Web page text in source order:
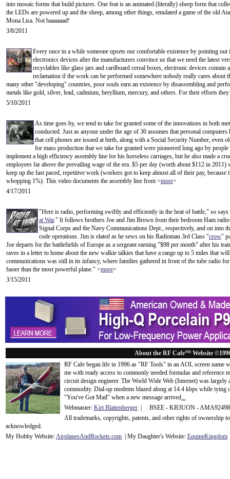
into mosaic forms that build pictures. One feat is an animated (literally) sheep form that
the LEDs are powered up and the sheep, among other things, emulated a game of the old
Mona Lisa. Not baaaaaad!
3/8/2011
Every once in a while someone upsets our comfortable existence by pointing
electronics devices after the manufacturers convince us that we need the latest
recyclables like glass jars and cardboard cereal boxes, electronic devices
reclamation if the work can be performed somewhere nobody really cares
many other "developing" countries, poor souls earn an existence by disassembling and
metals like gold, silver, lead, cadmium, beryllium, mercury, and others. For their efforts
5/10/2011
As time goes by, we tend to take for granted some of the innovations in both
conducted. Just as anyone under the age of 30 assumes that personal
that cell phones are issued at birth, along with a Social Security Number, even
for mass production that we take for granted were pioneered long ago by
implement a high efficiency assembly line for his horseless carriages, but he also made a
employees far above the prevailing wage of the era. $5 per day (worth about $112 in
keep up the fast paced, repetitive work (workers got to keep almost all of their pay,
whopping 1%). This video documents the assembly line from <more>
4/17/2011
"Here is radio, performing swiftly and efficiently in the heat of battle," so
at War." It follows brothers Joe and Jim Brown from their bedroom Ham
Signal Corps and the Navy Communications Dept., respectively, and on into
code operations. Jim is elated as he sews on his Radioman 3rd Class "crow"
Joe departs for the battlefields of Europe as a sergeant earning "$98 per month" after his
raves in a letter to home about the new walkie talkies that have a range up to 5 miles that
communications was still in its infancy, where families gathered in front of the tube radio
faster than the most powerful plane." <more>
3/15/2011
About the RF Cafe™ Website
RF Cafe began life in 1996 as "RF Tools" in an AOL screen name
me with ready access to commonly needed formulas and
circuit design engineer. The World Wide Web (Internet) was
commodity. Dial-up modems blazed along at 14.4 kbps while tying
"You've Got Mail" when a new message arrived...
Webmaster: Kirt Blattenberger | BSEE - KB3UON -
All trademarks, copyrights, patents, and other rights of ownership
acknowledged.
My Hobby Website:AirplanesAndRockets.com | My Daughter's Website: EquineKingdom